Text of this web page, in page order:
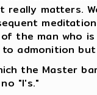
matters.
the man who
admonition
the Master
"I's."